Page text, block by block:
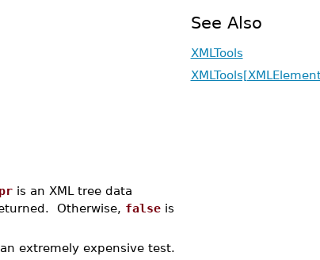
is an XML tree data
Otherwise, falseis
extremely expensive test.
See Also
XMLTools